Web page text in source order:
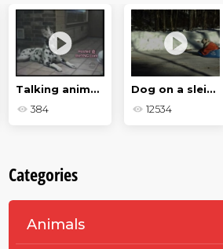
Talking animals
384
Dog on a sleigh
12534
Categories
Animals